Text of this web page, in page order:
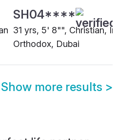
SH04****
31 yrs, 5' 8"", Christian, Indian
Orthodox, Dubai
Show more results >